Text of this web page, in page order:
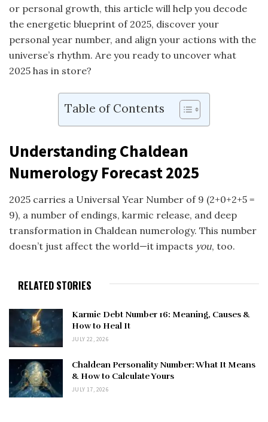
or personal growth, this article will help you decode
the energetic blueprint of 2025, discover your
personal year number, and align your actions with the
universe’s rhythm. Are you ready to uncover what
2025 has in store?
Table of Contents
Understanding Chaldean
Numerology Forecast 2025
2025 carries a Universal Year Number of 9 (2+0+2+5 =
9), a number of endings, karmic release, and deep
transformation in Chaldean numerology. This number
doesn’t just affect the world—it impacts you, too.
RELATED STORIES
Karmic Debt Number 16: Meaning, Causes &
How to Heal It
JULY 22, 2026
Chaldean Personality Number: What It Means
& How to Calculate Yours
JULY 17, 2026